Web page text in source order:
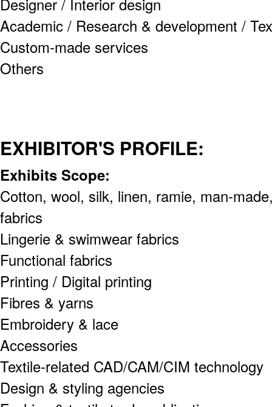
Designer / Interior design
Academic / Research & development /
Custom-made services
Others
EXHIBITOR'S PROFILE:
Exhibits Scope:
Cotton, wool, silk, linen, ramie, man-
fabrics
Lingerie & swimwear fabrics
Functional fabrics
Printing / Digital printing
Fibres & yarns
Embroidery & lace
Accessories
Textile-related CAD/CAM/CIM technology
Design & styling agencies